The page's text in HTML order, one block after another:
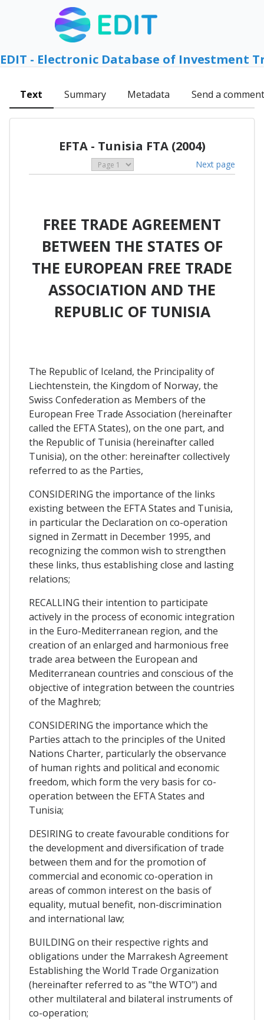
EDIT - Electronic Database of Investment
Text Summary Metadata Send a comment
EFTA - Tunisia FTA (2004)
Next page
FREE TRADE AGREEMENT
BETWEEN THE STATES OF
THE EUROPEAN FREE TRADE
ASSOCIATION AND THE
REPUBLIC OF TUNISIA
The Republic of Iceland, the Principality of
Liechtenstein, the Kingdom of Norway, the
Swiss Confederation as Members of the
European Free Trade Association (hereinafter
called the EFTA States), on the one part, and
the Republic of Tunisia (hereinafter called
Tunisia), on the other: hereinafter collectively
referred to as the Parties,
CONSIDERING the importance of the links
existing between the EFTA States and Tunisia,
in particular the Declaration on co-operation
signed in Zermatt in December 1995, and
recognizing the common wish to strengthen
these links, thus establishing close and lasting
relations;
RECALLING their intention to participate
actively in the process of economic integration
in the Euro-Mediterranean region, and the
creation of an enlarged and harmonious free
trade area between the European and
Mediterranean countries and conscious of the
objective of integration between the countries
of the Maghreb;
CONSIDERING the importance which the
Parties attach to the principles of the United
Nations Charter, particularly the observance
of human rights and political and economic
freedom, which form the very basis for co-
operation between the EFTA States and
Tunisia;
DESIRING to create favourable conditions for
the development and diversification of trade
between them and for the promotion of
commercial and economic co-operation in
areas of common interest on the basis of
equality, mutual benefit, non-discrimination
and international law;
BUILDING on their respective rights and
obligations under the Marrakesh Agreement
Establishing the World Trade Organization
(hereinafter referred to as "the WTO") and
other multilateral and bilateral instruments of
co-operation;